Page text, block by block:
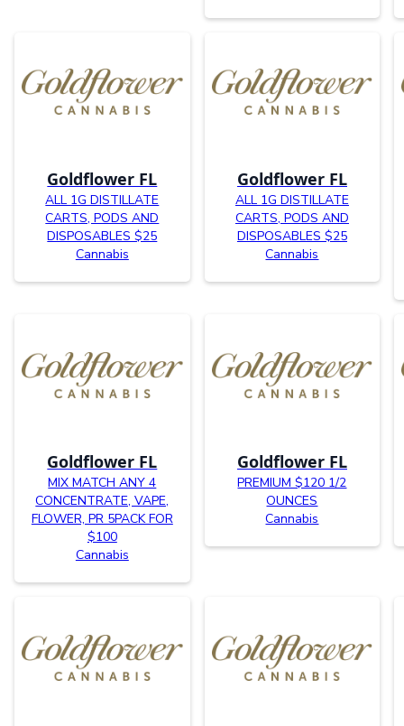
Goldflower FL
ALL 1G DISTILLATE
CARTS, PODS AND
DISPOSABLES $25
Cannabis
Goldflower FL
ALL 1G DISTILLATE
CARTS, PODS AND
DISPOSABLES $25
Cannabis
Goldflower FL
MIX MATCH ANY 4
CONCENTRATE, VAPE,
FLOWER, PR 5PACK FOR
$100
Cannabis
Goldflower FL
PREMIUM $120 1/2
OUNCES
Cannabis